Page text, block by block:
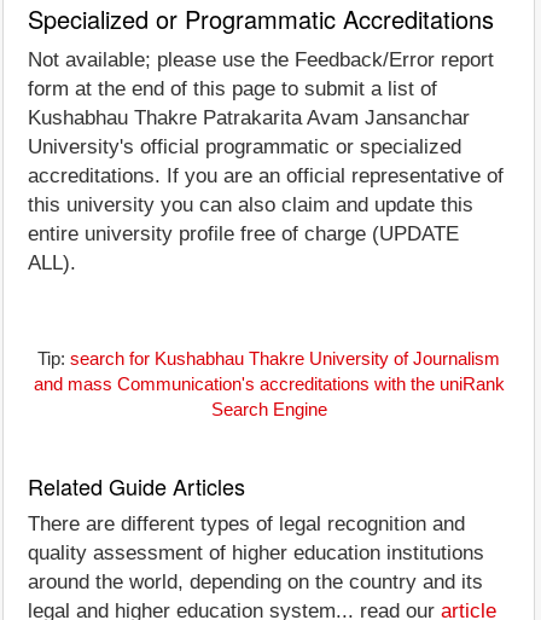
Specialized or Programmatic Accreditations
Not available; please use the Feedback/Error report
form at the end of this page to submit a list of
Kushabhau Thakre Patrakarita Avam Jansanchar
University's official programmatic or specialized
accreditations. If you are an official representative of
this university you can also claim and update this
entire university profile free of charge (UPDATE
ALL).
Tip: search for Kushabhau Thakre University of Journalism
and mass Communication's accreditations with the uniRank
Search Engine
Related Guide Articles
There are different types of legal recognition and
quality assessment of higher education institutions
around the world, depending on the country and its
legal and higher education system... read our article